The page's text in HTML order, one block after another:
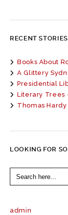
RECENT STORIES
Books About
A Glittery
Presidential
Literary Trees
Thomas Hardy
LOOKING FOR
Search
for:
admin